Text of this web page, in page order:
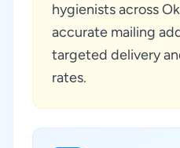
hygienists across
accurate mailing
targeted delivery
rates.